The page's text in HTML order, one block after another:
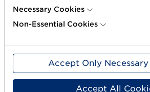
trade item information to
language of business.
master data is an important
circular economy, efficient
Necessary Cookies
Non-Essential Cookies
Accept Only
Accept All